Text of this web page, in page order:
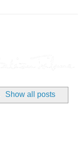
Show all posts